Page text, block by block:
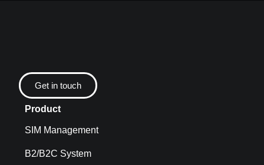
Get in touch
Product
SIM Management
B2/B2C System